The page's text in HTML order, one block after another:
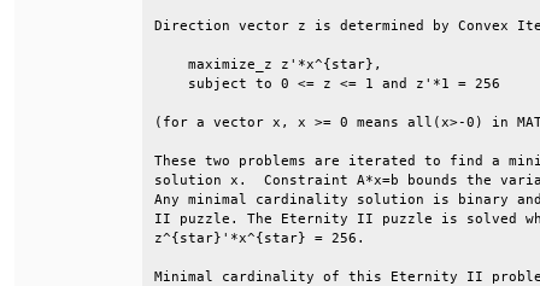
Direction vector z is determined by
maximize_z
subject to 0 <= z <= 1
(for a vector x, x >= 0 means all(x>-0)
These two problems are iterated to find
solution x.  Constraint A*x=b bounds the
Any minimal cardinality solution is binary
II puzzle. The Eternity II puzzle
Minimal cardinality of this Eternity II